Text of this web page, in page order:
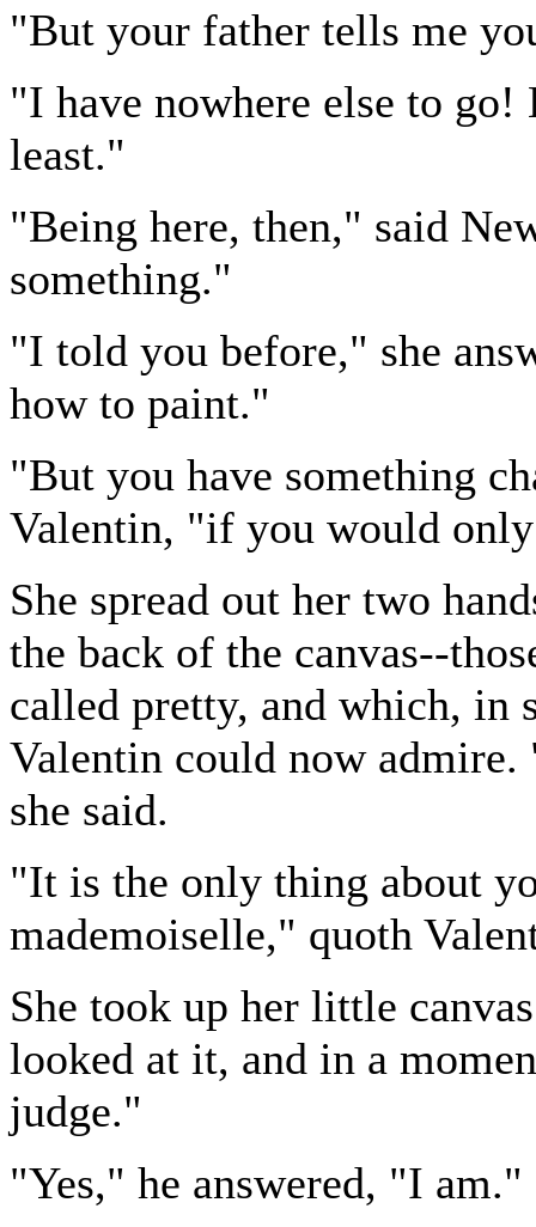
"But your father tells me
"I have nowhere else to
least."
"Being here, then," said
something."
"I told you before," she
how to paint."
"But you have something
Valentin, "if you would
She spread out her two
the back of the canvas--
called pretty, and which, in
Valentin could now
she said.
"It is the only thing about
mademoiselle," quoth
She took up her little
looked at it, and in a
judge."
"Yes," he answered, "I am."